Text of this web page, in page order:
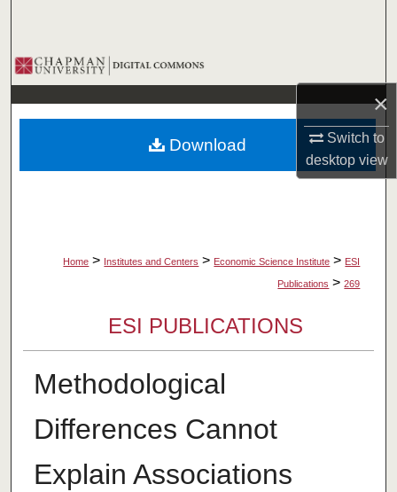
×
Switch to
desktopview
Browse Collections
My Account
About
Home > Institutes and Centers > Economic Science Institute > ESI
Publications > 269
ESI PUBLICATIONS
Methodological
Differences Cannot
Explain Associations
Download